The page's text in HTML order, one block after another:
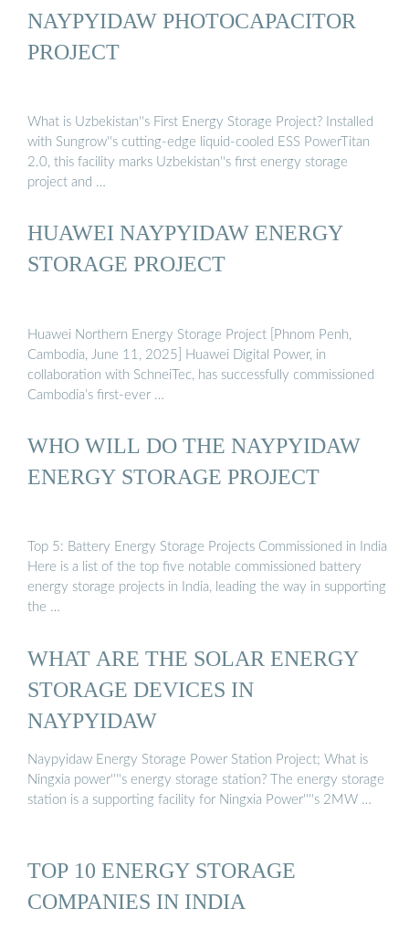
NAYPYIDAW PHOTOCAPACITOR
PROJECT
What is Uzbekistan''s First Energy Storage Project? Installed
with Sungrow''s cutting-edge liquid-cooled ESS PowerTitan
2.0, this facility marks Uzbekistan''s first energy storage
project and …
HUAWEI NAYPYIDAW ENERGY
STORAGE PROJECT
Huawei Northern Energy Storage Project [Phnom Penh,
Cambodia, June 11, 2025] Huawei Digital Power, in
collaboration with SchneiTec, has successfully commissioned
Cambodia’s first-ever …
WHO WILL DO THE NAYPYIDAW
ENERGY STORAGE PROJECT
Top 5: Battery Energy Storage Projects Commissioned in India
Here is a list of the top five notable commissioned battery
energy storage projects in India, leading the way in supporting
the …
WHAT ARE THE SOLAR ENERGY
STORAGE DEVICES IN
NAYPYIDAW
Naypyidaw Energy Storage Power Station Project; What is
Ningxia power''''s energy storage station? The energy storage
station is a supporting facility for Ningxia Power''''s 2MW …
TOP 10 ENERGY STORAGE
COMPANIES IN INDIA